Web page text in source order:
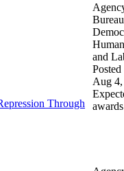
Through
and
Posted
Aug
awards